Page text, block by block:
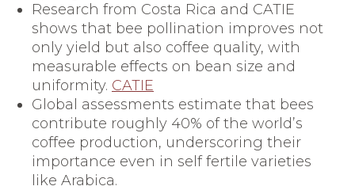
Research from Costa Rica and CATIE
shows that bee pollination improves not
only yield but also coffee quality, with
measurable effects on bean size and
uniformity. CATIE
Global assessments estimate that bees
contribute roughly 40% of the world’s
coffee production, underscoring their
importance even in self fertile varieties
like Arabica.